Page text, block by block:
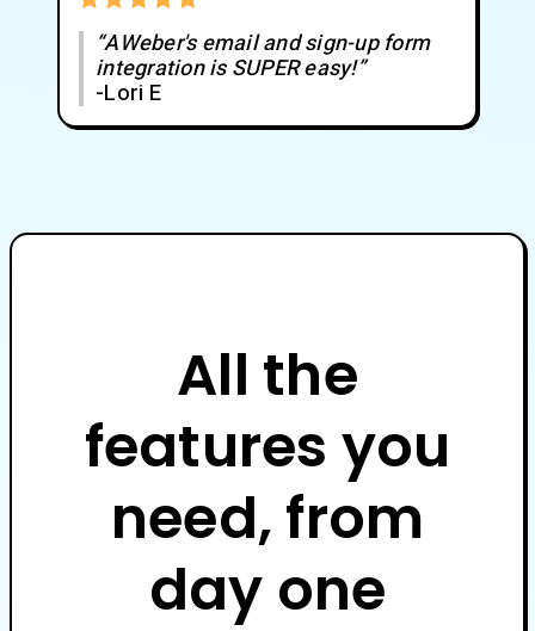
“AWeber's email and sign-up form
integration is SUPER easy!”
-Lori E
All the
features you
need, from
day one